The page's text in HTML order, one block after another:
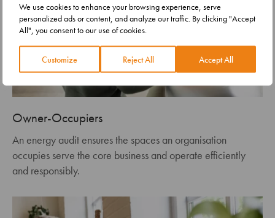
We use cookies to enhance your browsing experience, serve
personalized ads or content, and analyze our traffic. By clicking "Accept
All", you consent to our use of cookies.
Customize Reject All Accept All
Owner-Occupiers
An energy audit ensures the spaces an organisation
occupies serve the core business and operate efficiently
and responsibly.